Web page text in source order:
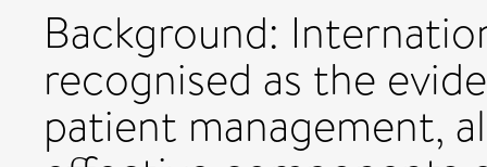
Background:
recognised as the
patient management,